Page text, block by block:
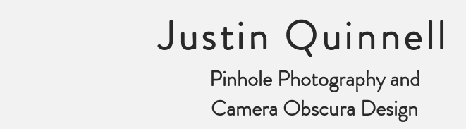
Justin Quinnell
Pinhole Photography and
Camera Obscura Design